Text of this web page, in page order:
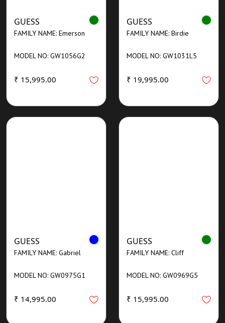
GUESS
FAMILY NAME: Emerson
MODEL NO: GW1056G2
₹ 15,995.00
GUESS
FAMILY NAME: Birdie
MODEL NO: GW1031L5
₹ 19,995.00
GUESS
FAMILY NAME: Gabriel
MODEL NO: GW0975G1
₹ 14,995.00
GUESS
FAMILY NAME: Cliff
MODEL NO: GW0969G5
₹ 15,995.00